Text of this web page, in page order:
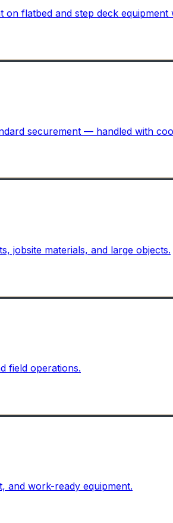
flatbed and step deck
securement — handled with
jobsite materials, and large objects.
field operations.
and work-ready equipment.